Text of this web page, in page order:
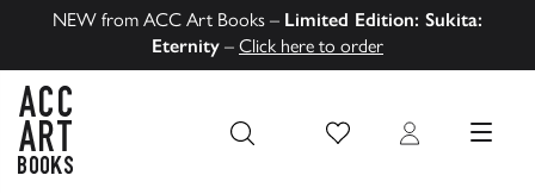
NEW from ACC Art Books – Limited Edition: Sukita:
Eternity – Click here to order
Wish List Login MENU